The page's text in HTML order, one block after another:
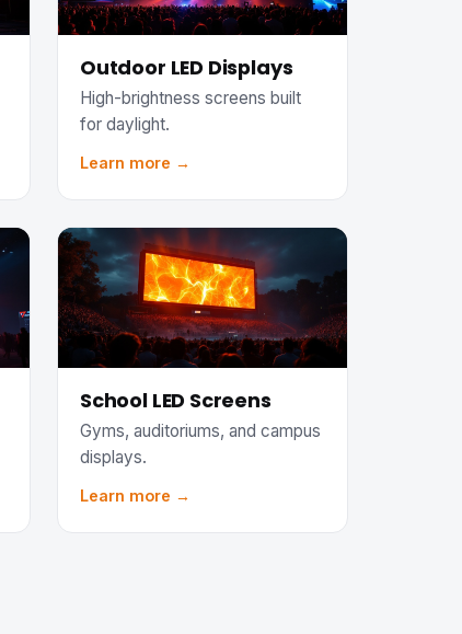
Outdoor LED Displays
High-brightness screens built
for daylight.
Learn more →
School LED Screens
Gyms, auditoriums, and campus
displays.
Learn more →